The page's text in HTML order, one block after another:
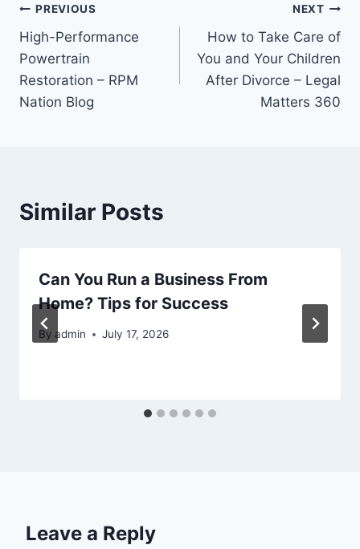
Post
navigation
PREVIOUS
High-Performance
Powertrain
Restoration – RPM
Nation Blog
NEXT
How to Take Care of
You and Your Children
After Divorce – Legal
Matters 360
Similar Posts
Can You Run a Business From
Home? Tips for Success
By admin July 17, 2026
Leave a Reply